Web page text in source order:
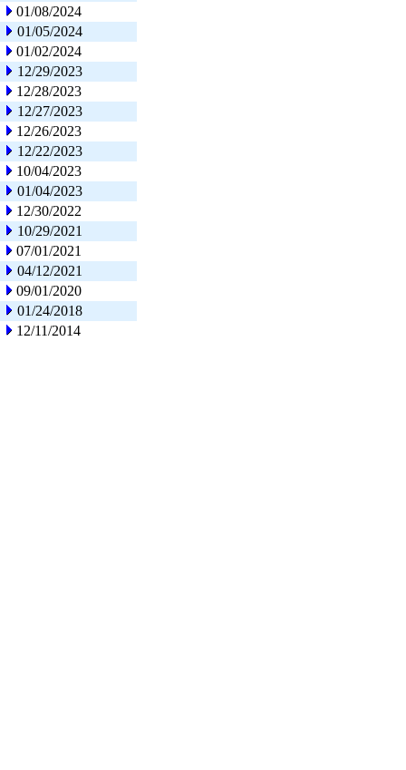
01/08/2024
01/05/2024
01/02/2024
12/29/2023
12/28/2023
12/27/2023
12/26/2023
12/22/2023
10/04/2023
01/04/2023
12/30/2022
10/29/2021
07/01/2021
04/12/2021
09/01/2020
01/24/2018
12/11/2014